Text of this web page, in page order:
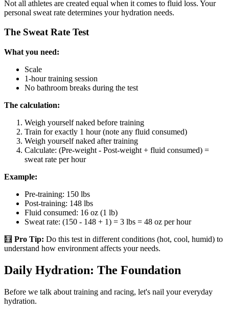
Not all athletes are created equal when it comes to fluid loss. Your
personal sweat rate determines your hydration needs.
The Sweat Rate Test
What you need:
Scale
1-hour training session
No bathroom breaks during the test
The calculation:
Weigh yourself naked before training
Train for exactly 1 hour (note any fluid consumed)
Weigh yourself naked after training
Calculate: (Pre-weight - Post-weight + fluid consumed) =
sweat rate per hour
Example:
Pre-training: 150 lbs
Post-training: 148 lbs
Fluid consumed: 16 oz (1 lb)
Sweat rate: (150 - 148 + 1) = 3 lbs = 48 oz per hour
🧮 Pro Tip: Do this test in different conditions (hot, cool, humid) to
understand how environment affects your needs.
Daily Hydration: The Foundation
Before we talk about training and racing, let's nail your everyday
hydration.